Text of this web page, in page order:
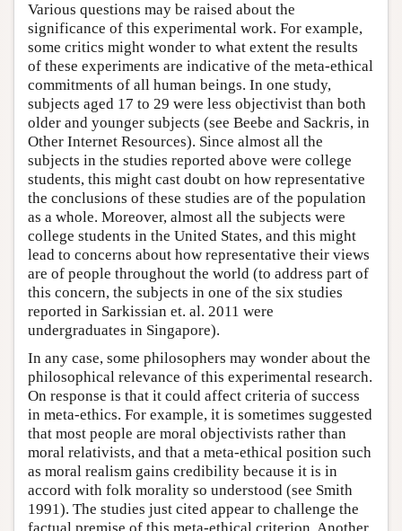
Various questions may be raised about the
significance of this experimental work. For example,
some critics might wonder to what extent the results
of these experiments are indicative of the meta-ethical
commitments of all human beings. In one study,
subjects aged 17 to 29 were less objectivist than both
older and younger subjects (see Beebe and Sackris, in
Other Internet Resources). Since almost all the
subjects in the studies reported above were college
students, this might cast doubt on how representative
the conclusions of these studies are of the population
as a whole. Moreover, almost all the subjects were
college students in the United States, and this might
lead to concerns about how representative their views
are of people throughout the world (to address part of
this concern, the subjects in one of the six studies
reported in Sarkissian et. al. 2011 were
undergraduates in Singapore).
In any case, some philosophers may wonder about the
philosophical relevance of this experimental research.
On response is that it could affect criteria of success
in meta-ethics. For example, it is sometimes suggested
that most people are moral objectivists rather than
moral relativists, and that a meta-ethical position such
as moral realism gains credibility because it is in
accord with folk morality so understood (see Smith
1991). The studies just cited appear to challenge the